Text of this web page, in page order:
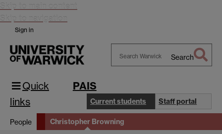
Skip to main content
Skip to navigation
Sign in
Search
Quick
links
PAIS
Current students Staff portal
People Christopher Browning